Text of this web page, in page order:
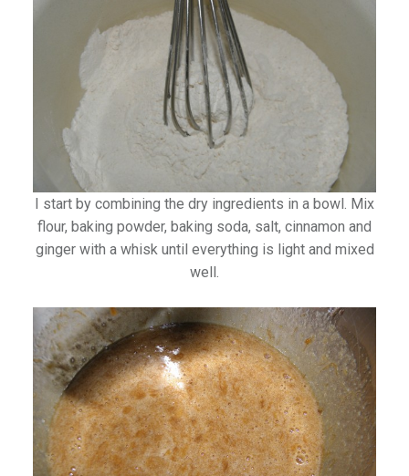
I start by combining the dry ingredients in a bowl. Mix
flour, baking powder, baking soda, salt, cinnamon and
ginger with a whisk until everything is light and mixed
well.